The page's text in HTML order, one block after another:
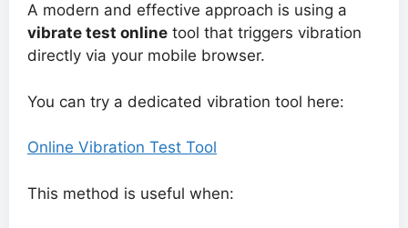
A modern and effective approach is using a
vibrate test online tool that triggers vibration
directly via your mobile browser.
You can try a dedicated vibration tool here:
Online Vibration Test Tool
This method is useful when: